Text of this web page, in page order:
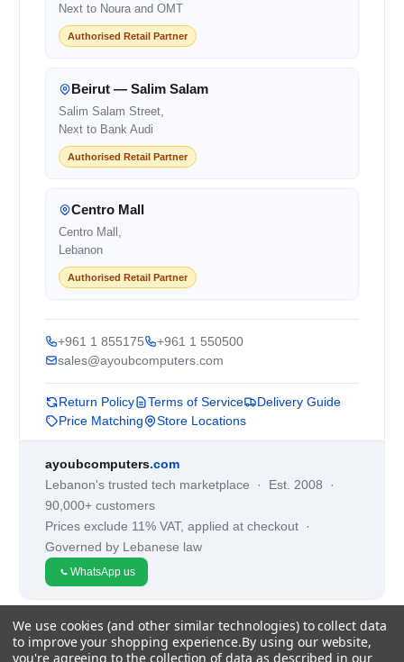
Next to Noura and OMT
Authorised Retail Partner
Beirut — Salim Salam
Salim Salam Street,
Next to Bank Audi
Authorised Retail Partner
Centro Mall
Centro Mall,
Lebanon
Authorised Retail Partner
+961 1 855175
+961 1 550500
sales@ayoubcomputers.com
Return Policy Terms of Service
Delivery Guide
Price Matching
Store Locations
ayoubcomputers.com
Lebanon's trusted tech marketplace · Est. 2008 ·
90,000+ customers
Prices exclude 11% VAT, applied at checkout ·
Governed by Lebanese law
WhatsApp us
©2026AYOUB COMPUTERS.
We use cookies (and other similar technologies) to collect data
to improve your shopping experience.By using our website,
you're agreeing to the collection of data as described in our